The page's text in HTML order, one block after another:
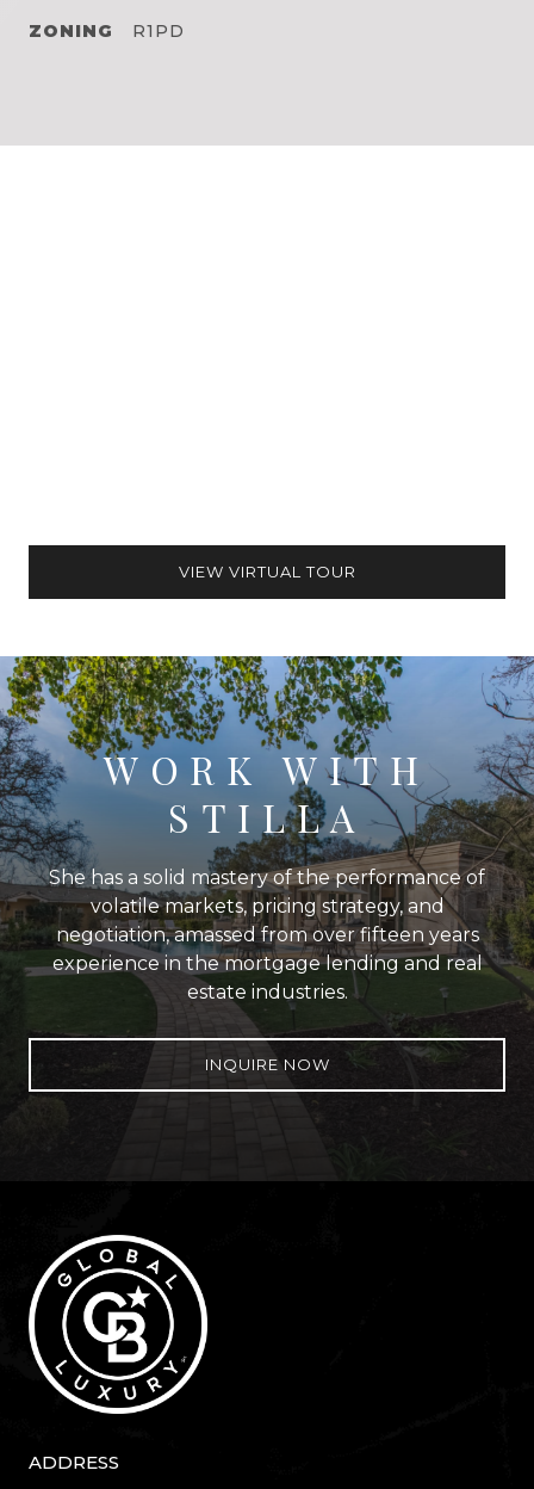
ZONING R1PD
VIEW VIRTUAL TOUR
WORK WITH
STILLA
She has a solid mastery of the performance of
volatile markets, pricing strategy, and
negotiation, amassed from over fifteen years
experience in the mortgage lending and real
estate industries.
INQUIRE NOW
ADDRESS